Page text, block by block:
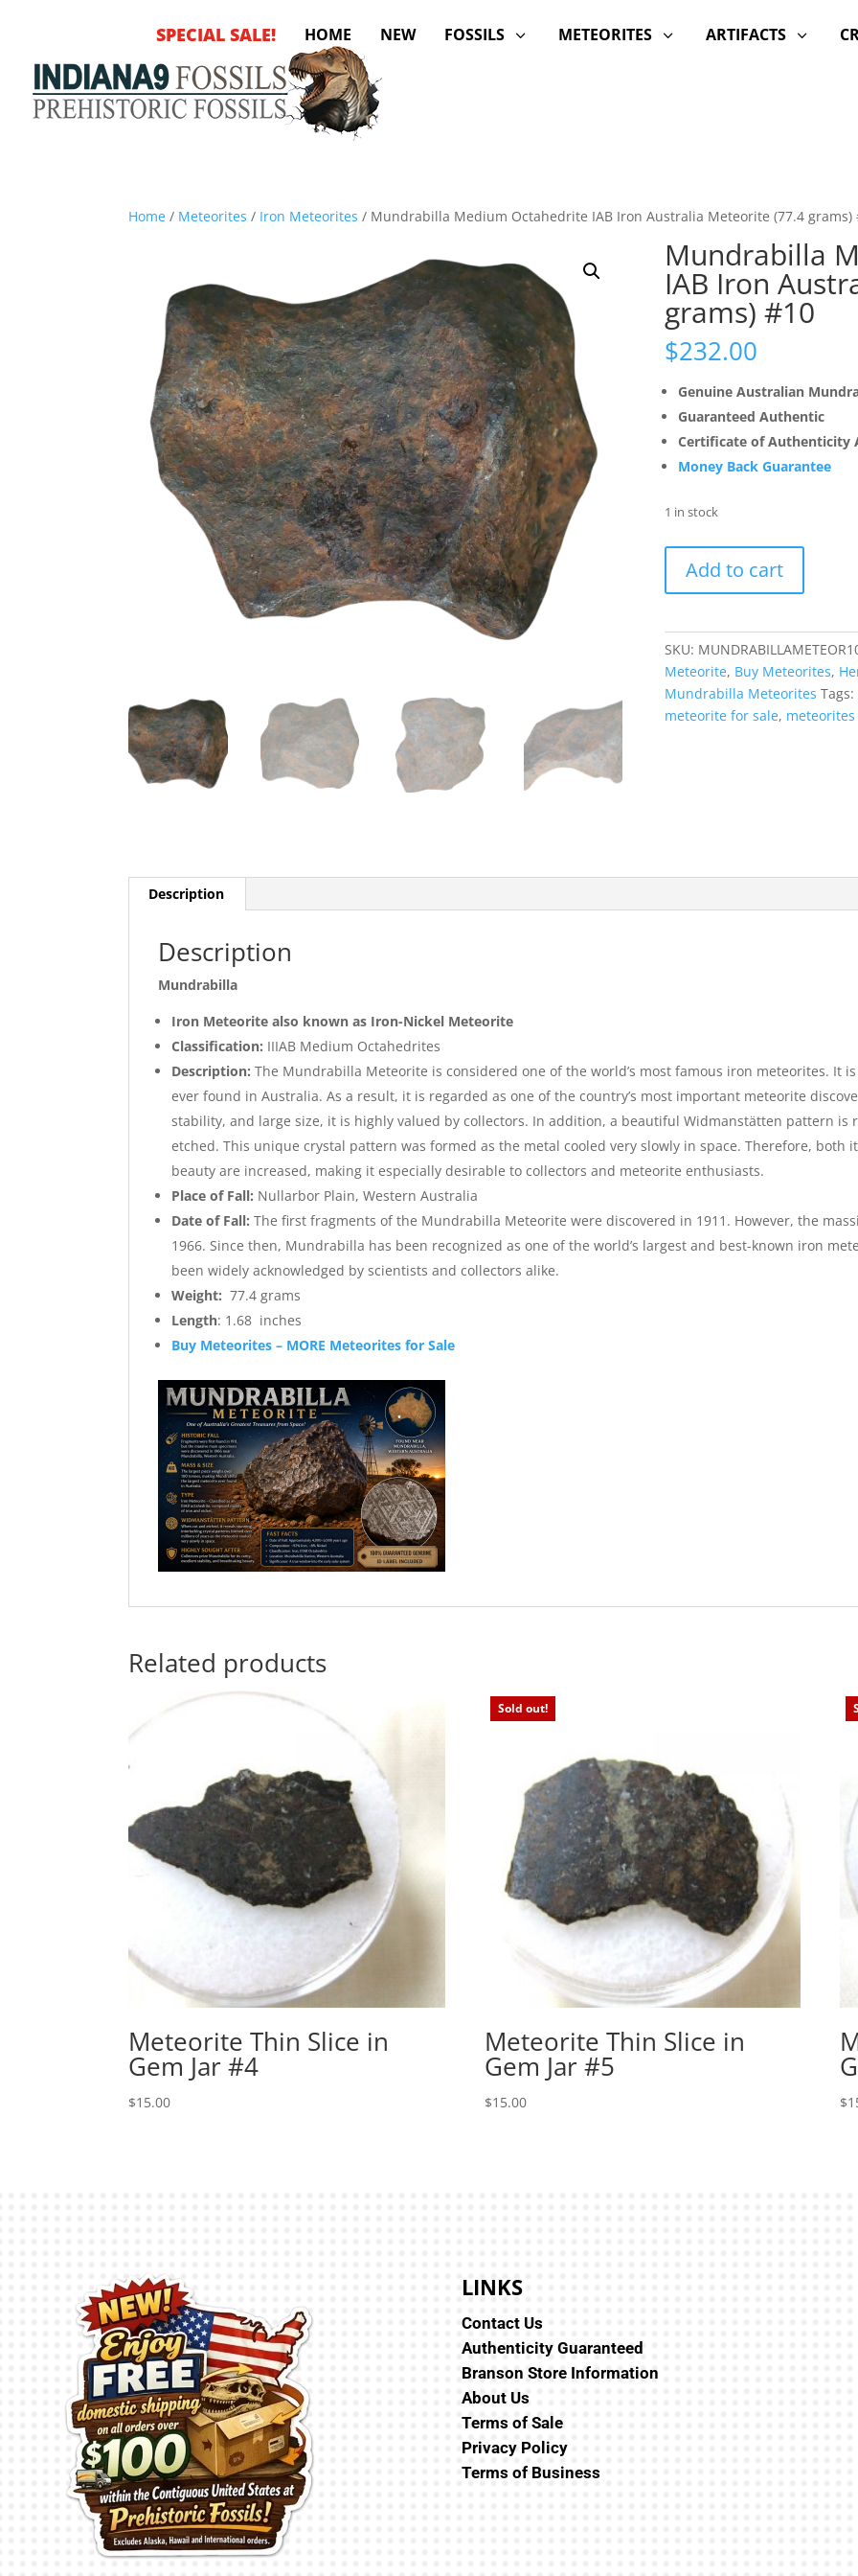
SPECIAL SALE! HOME NEW 3
FOSSILS 3
METEORITES 3
ARTIFACTS
Home / Meteorites / Iron Meteorites / Mundrabilla Medium Octahedrite IAB Iron Australia Meteorite (77.4 grams)
Mundrabilla
IAB Iron
grams) #10
$232.00
Genuine Australian
Guaranteed Authentic
Certificate of Authenticity
Money Back Guarantee
1 in stock
Medium
Octahedrite
Iron
Australia
Meteorite
(77.4
Add to cart
SKU:
Meteorite, Buy Meteorites,
Mundrabilla Meteorites Tags:
meteorite for sale,
Description
Description
Mundrabilla
Iron Meteorite also known as Iron-Nickel Meteorite
Classification: IIIAB Medium Octahedrites
Description:The Mundrabilla Meteorite is considered one of the world’s most famous iron meteorites. It
ever found in Australia. As a result, it is regarded as one of the country’s most important meteorite
stability, and large size, it is highly valued by collectors. In addition, a beautiful Widmanstätten pattern is
etched. This unique crystal pattern was formed as the metal cooled very slowly in space. Therefore, both
beauty are increased, making it especially desirable to collectors and meteorite enthusiasts.
Place of Fall: Nullarbor Plain, Western Australia
Date of Fall: The first fragments of the Mundrabilla Meteorite were discovered in 1911. However, the
1966. Since then, Mundrabilla has been recognized as one of the world’s largest and best-known iron
been widely acknowledged by scientists and collectors alike.
Weight: 77.4 grams
Length: 1.68 inches
Buy Meteorites – MORE Meteorites for Sale
Related products
Meteorite Thin Slice in
Gem Jar #4
$15.00
Sold out!
Meteorite Thin Slice in
Gem Jar #5
$15.00 $
LINKS
Contact Us
Authenticity Guaranteed
Branson Store Information
About Us
Terms of Sale
Privacy Policy
Terms of Business